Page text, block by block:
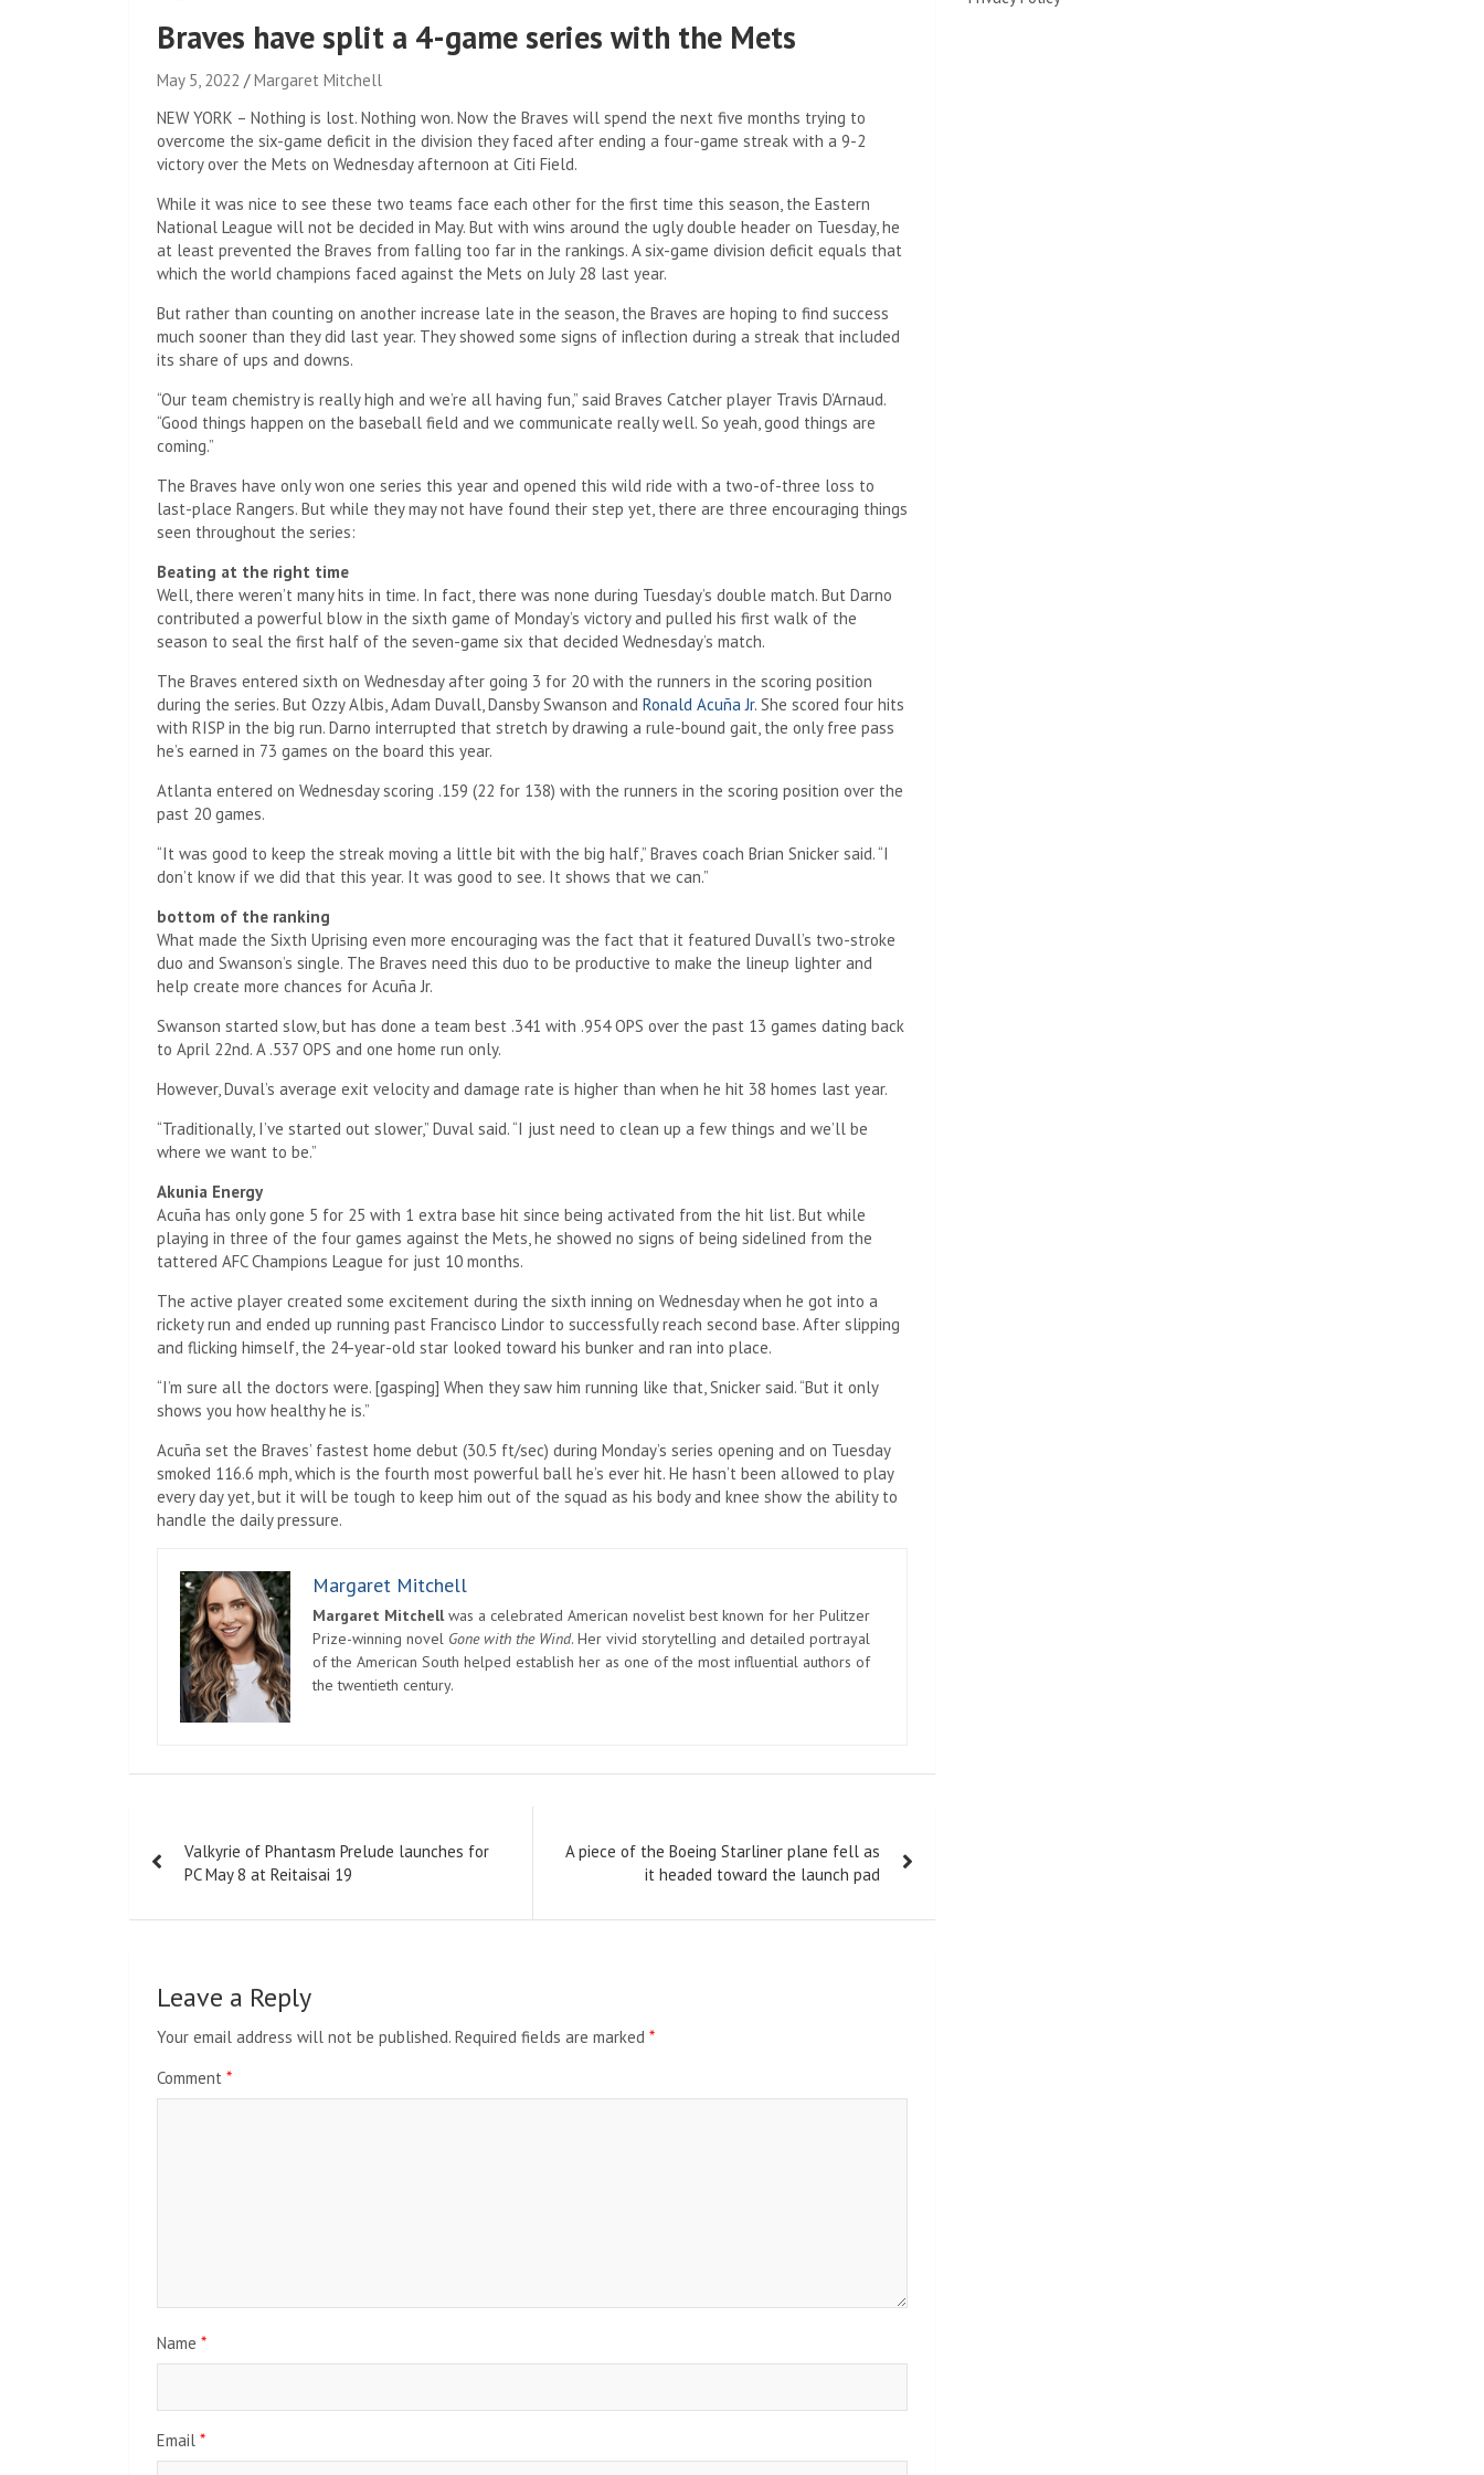
Braves have split a 4-game series with the Mets
May 5, 2022
Margaret Mitchell
NEW YORK – Nothing is lost. Nothing won. Now the Braves will spend the next five months trying to
overcome the six-game deficit in the division they faced after ending a four-game streak with a 9-2
victory over the Mets on Wednesday afternoon at Citi Field.
While it was nice to see these two teams face each other for the first time this season, the Eastern
National League will not be decided in May. But with wins around the ugly double header on Tuesday, he
at least prevented the Braves from falling too far in the rankings. A six-game division deficit equals that
which the world champions faced against the Mets on July 28 last year.
But rather than counting on another increase late in the season, the Braves are hoping to find success
much sooner than they did last year. They showed some signs of inflection during a streak that included
its share of ups and downs.
“Our team chemistry is really high and we’re all having fun,” said Braves Catcher player Travis D’Arnaud.
“Good things happen on the baseball field and we communicate really well. So yeah, good things are
coming.”
The Braves have only won one series this year and opened this wild ride with a two-of-three loss to
last-place Rangers. But while they may not have found their step yet, there are three encouraging things
seen throughout the series:
Beating at the right time
Well, there weren’t many hits in time. In fact, there was none during Tuesday’s double match. But Darno
contributed a powerful blow in the sixth game of Monday’s victory and pulled his first walk of the
season to seal the first half of the seven-game six that decided Wednesday’s match.
The Braves entered sixth on Wednesday after going 3 for 20 with the runners in the scoring position
during the series. But Ozzy Albis, Adam Duvall, Dansby Swanson and Ronald Acuña Jr. She scored four hits
with RISP in the big run. Darno interrupted that stretch by drawing a rule-bound gait, the only free pass
he’s earned in 73 games on the board this year.
Atlanta entered on Wednesday scoring .159 (22 for 138) with the runners in the scoring position over the
past 20 games.
“It was good to keep the streak moving a little bit with the big half,” Braves coach Brian Snicker said. “I
don’t know if we did that this year. It was good to see. It shows that we can.”
bottom of the ranking
What made the Sixth Uprising even more encouraging was the fact that it featured Duvall’s two-stroke
duo and Swanson’s single. The Braves need this duo to be productive to make the lineup lighter and
help create more chances for Acuña Jr.
Swanson started slow, but has done a team best .341 with .954 OPS over the past 13 games dating back
to April 22nd. A .537 OPS and one home run only.
However, Duval’s average exit velocity and damage rate is higher than when he hit 38 homes last year.
“Traditionally, I’ve started out slower,” Duval said. “I just need to clean up a few things and we’ll be
where we want to be.”
Akunia Energy
Acuña has only gone 5 for 25 with 1 extra base hit since being activated from the hit list. But while
playing in three of the four games against the Mets, he showed no signs of being sidelined from the
tattered AFC Champions League for just 10 months.
The active player created some excitement during the sixth inning on Wednesday when he got into a
rickety run and ended up running past Francisco Lindor to successfully reach second base. After slipping
and flicking himself, the 24-year-old star looked toward his bunker and ran into place.
“I’m sure all the doctors were. [gasping] When they saw him running like that, Snicker said. “But it only
shows you how healthy he is.”
Acuña set the Braves’ fastest home debut (30.5 ft/sec) during Monday’s series opening and on Tuesday
smoked 116.6 mph, which is the fourth most powerful ball he’s ever hit. He hasn’t been allowed to play
every day yet, but it will be tough to keep him out of the squad as his body and knee show the ability to
handle the daily pressure.
Margaret Mitchell
Margaret Mitchellwas a celebrated American novelist best known for her Pulitzer
Prize-winning novel Gone with the Wind. Her vivid storytelling and detailed portrayal
of the American South helped establish her as one of the most influential authors of
the twentieth century.
navigation
Valkyrie of Phantasm Prelude launches for
PC May 8 at Reitaisai 19
A piece of the Boeing Starliner plane fell as
it headed toward the launch pad
Leave a Reply
Your email address will not be published. Required fields are marked *
Comment *
Name *
Email *